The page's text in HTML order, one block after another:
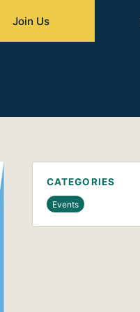
Join Us
CATEGORIES
Events